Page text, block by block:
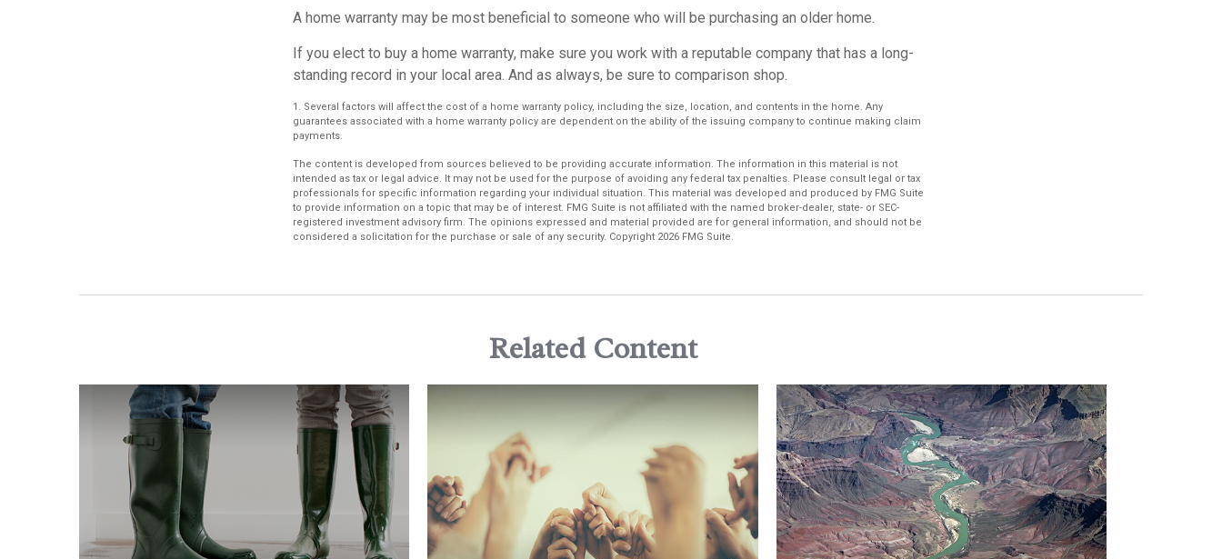
A home warranty may be most beneficial to someone who will be purchasing an older home.
If you elect to buy a home warranty, make sure you work with a reputable company that has a long-
standing record in your local area. And as always, be sure to comparison shop.
1. Several factors will affect the cost of a home warranty policy, including the size, location, and contents in the home. Any
guarantees associated with a home warranty policy are dependent on the ability of the issuing company to continue making claim
payments.
The content is developed from sources believed to be providing accurate information. The information in this material is not
intended as tax or legal advice. It may not be used for the purpose of avoiding any federal tax penalties. Please consult legal or tax
professionals for specific information regarding your individual situation. This material was developed and produced by FMG Suite
to provide information on a topic that may be of interest. FMG Suite is not affiliated with the named broker-dealer, state- or SEC-
registered investment advisory firm. The opinions expressed and material provided are for general information, and should not be
considered a solicitation for the purchase or sale of any security. Copyright 2026 FMG Suite.
Related Content